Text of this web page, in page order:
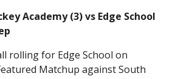
Academy (3) vs Edge School
rolling for Edge School on
Matchup against South